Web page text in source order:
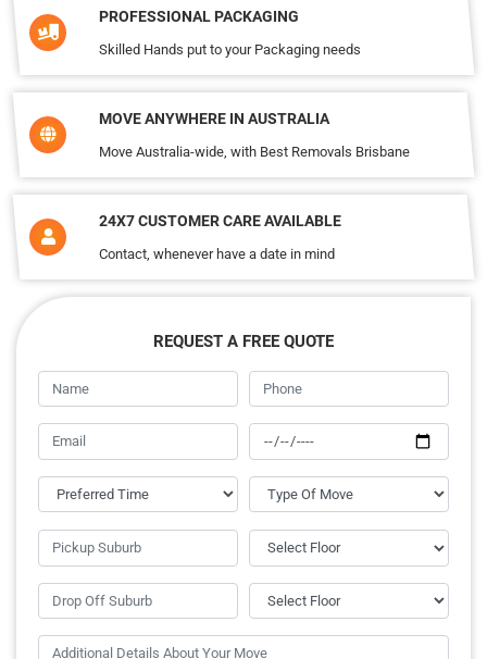
PROFESSIONAL PACKAGING
Skilled Hands put to your Packaging needs
MOVE ANYWHERE IN AUSTRALIA
Move Australia-wide, with Best Removals Brisbane
24X7 CUSTOMER CARE AVAILABLE
Contact, whenever have a date in mind
REQUEST A FREE QUOTE